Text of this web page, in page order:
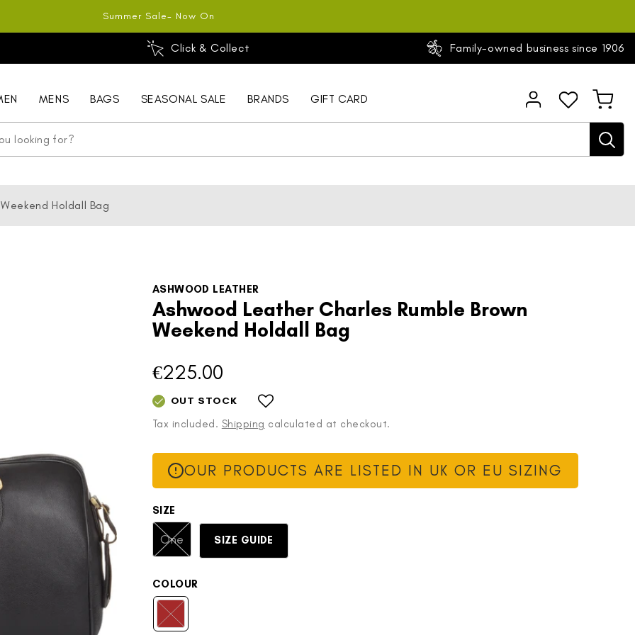
Summer Sale- Now On
Click & Collect Family-owned business since 1906
MENS BAGS SEASONAL SALE BRANDS GIFT CARD
Log
in
Cart
Holdall Bag
ASHWOOD LEATHER
Ashwood Leather Charles Rumble Brown
Weekend Holdall Bag
Regular
€225.00
OUT STOCK
Tax included. Shipping calculated at checkout.
OUR PRODUCTS ARE LISTED IN UK OR EU SIZING
SIZE
OneVariant
sold
or
unavailable
SIZE GUIDE
COLOUR